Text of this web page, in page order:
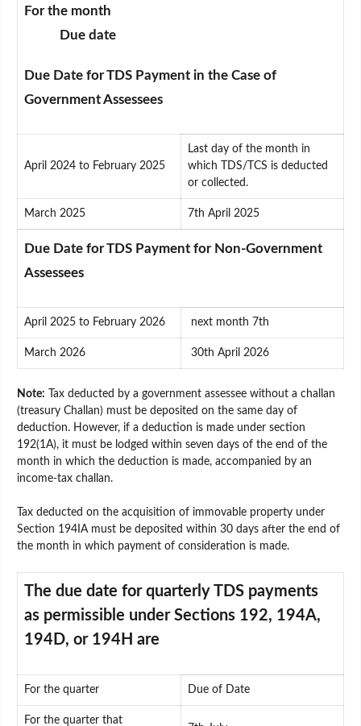
For the month
Due date
Due Date for TDS Payment in the Case of
Government Assessees
April 2024 to February 2025
Last day of the month in
which TDS/TCS is deducted
or collected.
March 2025 7th April 2025
Due Date for TDS Payment for Non-Government
Assessees
April 2025 to February 2026 next month 7th
March 2026 30th April 2026
Note: Tax deducted by a government assessee without a challan
(treasury Challan) must be deposited on the same day of
deduction. However, if a deduction is made under section
192(1A), it must be lodged within seven days of the end of the
month in which the deduction is made, accompanied by an
income-tax challan.
Tax deducted on the acquisition of immovable property under
Section 194IA must be deposited within 30 days after the end of
the month in which payment of consideration is made.
The due date for quarterly TDS payments
as permissible under Sections 192, 194A,
194D, or 194H are
For the quarter Due of Date
For the quarter that